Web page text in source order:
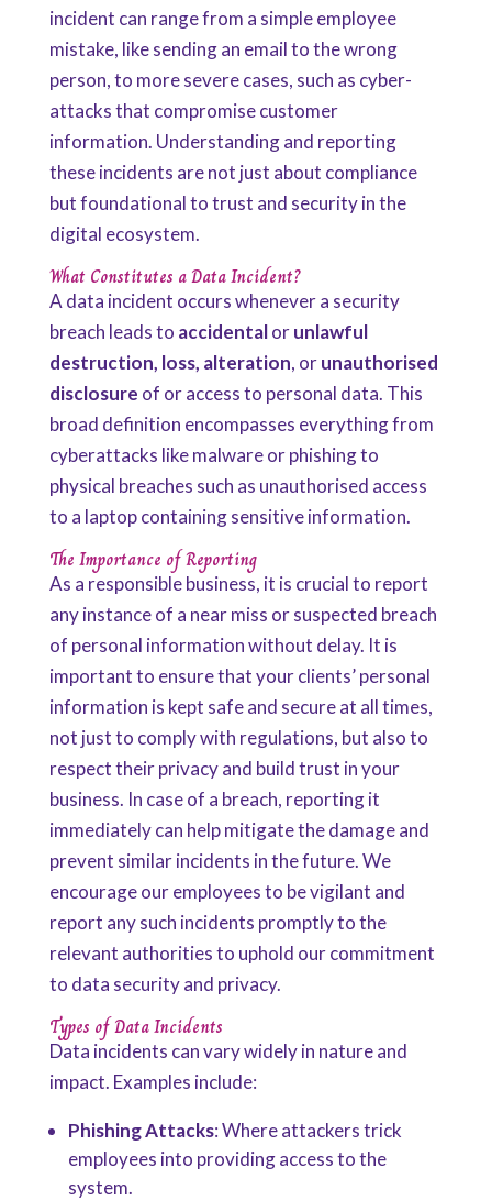
incident can range from a simple employee
mistake, like sending an email to the wrong
person, to more severe cases, such as cyber-
attacks that compromise customer
information. Understanding and reporting
these incidents are not just about compliance
but foundational to trust and security in the
digital ecosystem.
What Constitutes a Data Incident?
A data incident occurs whenever a security
breach leads to accidentalorunlawful
destruction, loss, alteration, orunauthorised
disclosure of or access to personal data. This
broad definition encompasses everything from
cyberattacks like malware or phishing to
physical breaches such as unauthorised access
to a laptop containing sensitive information.
The Importance of Reporting
As a responsible business, it is crucial to report
any instance of a near miss or suspected breach
of personal information without delay. It is
important to ensure that your clients’ personal
information is kept safe and secure at all times,
not just to comply with regulations, but also to
respect their privacy and build trust in your
business. In case of a breach, reporting it
immediately can help mitigate the damage and
prevent similar incidents in the future. We
encourage our employees to be vigilant and
report any such incidents promptly to the
relevant authorities to uphold our commitment
to data security and privacy.
Types of Data Incidents
Data incidents can vary widely in nature and
impact. Examples include:
Phishing Attacks: Where attackers trick
employees into providing access to the
system.